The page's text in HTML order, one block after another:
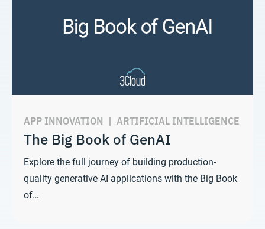
APP INNOVATION | ARTIFICIAL INTELLIGENCE
The Big Book of GenAI
Explore the full journey of building production-
quality generative AI applications with the Big Book
of…